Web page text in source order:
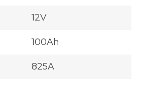
12V
100Ah
825A